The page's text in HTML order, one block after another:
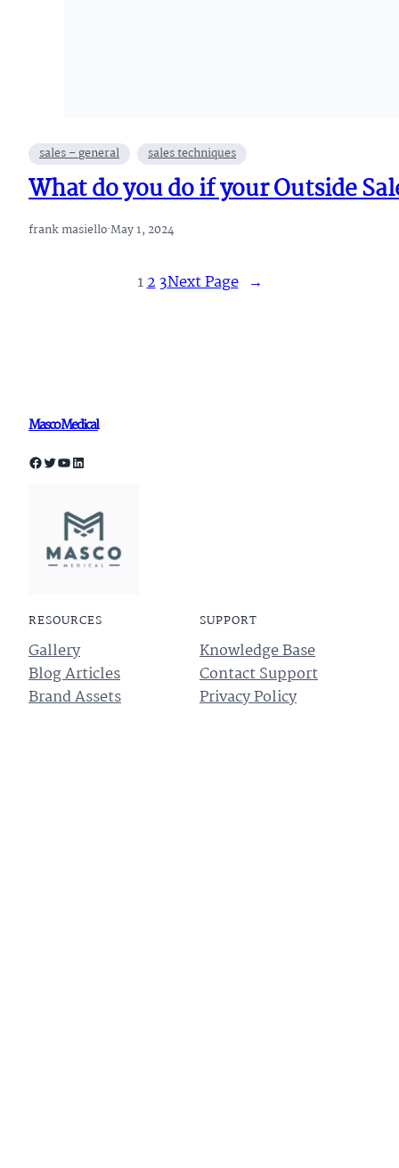
sales – general sales techniques
What do you do if your Outside
frank masiello·May 1, 2024
123Next Page →
Masco Medical
Facebook Twitter YouTube LinkedIn
RESOURCES
Gallery
Blog Articles
Brand Assets
SUPPORT
Knowledge Base
Contact Support
Privacy Policy